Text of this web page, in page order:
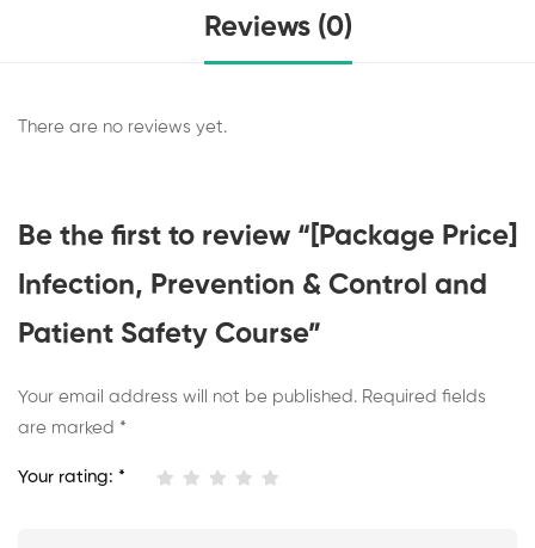
Reviews (0)
There are no reviews yet.
Be the first to review “[Package Price]
Infection, Prevention & Control and
Patient Safety Course”
Your email address will not be published. Required fields
are marked *
Your rating: *